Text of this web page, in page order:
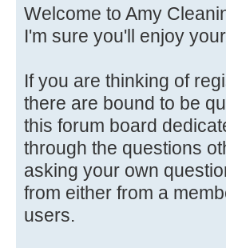
Welcome to Amy
I'm sure you'll enjoy
If you are thinking of
there are bound to be
this forum board
through the questions
asking your own
from either from a
users.